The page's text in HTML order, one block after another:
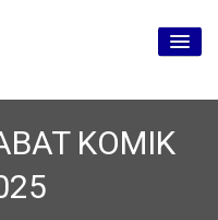
KOMIK